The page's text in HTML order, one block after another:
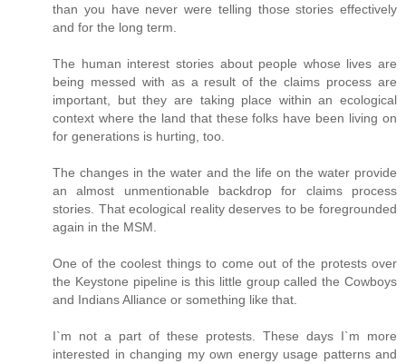
than you have never were telling those stories effectively
and for the long term.
The human interest stories about people whose lives are
being messed with as a result of the claims process are
important, but they are taking place within an ecological
context where the land that these folks have been living on
for generations is hurting, too.
The changes in the water and the life on the water provide
an almost unmentionable backdrop for claims process
stories. That ecological reality deserves to be foregrounded
again in the MSM.
One of the coolest things to come out of the protests over
the Keystone pipeline is this little group called the Cowboys
and Indians Alliance or something like that.
I`m not a part of these protests. These days I`m more
interested in changing my own energy usage patterns and